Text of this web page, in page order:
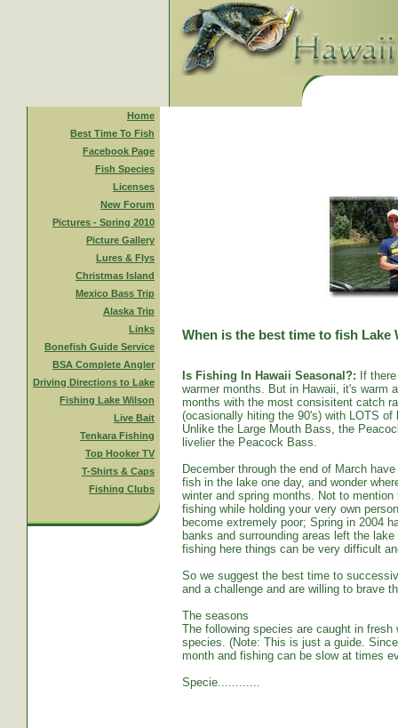
Home
Best Time To Fish
Facebook Page
Fish Species
Licenses
New Forum
Pictures - Spring 2010
Picture Gallery
Lures & Flys
Christmas Island
Mexico Bass Trip
Alaska Trip
Links
Bonefish Guide Service
BSA Complete Angler
Driving Directions to Lake
Fishing Lake Wilson
Live Bait
Tenkara Fishing
Top Hooker TV
T-Shirts & Caps
Fishing Clubs
When is the best time to fish Lake
Is Fishing In Hawaii Seasonal?: If
warmer months. But in Hawaii, it's warm
months with the most consisitent catch
(ocasionally hiting the 90's) with LOTS
Unlike the Large Mouth Bass, the
livelier the Peacock Bass.
December through the end of March
fish in the lake one day, and wonder
winter and spring months. Not to
fishing while holding your very own
become extremely poor; Spring in 2004
banks and surrounding areas left the
fishing here things can be very difficult
So we suggest the best time to
and a challenge and are willing to brave
The seasons
The following species are caught in
species. (Note: This is just a guide.
month and fishing can be slow at times
Specie............